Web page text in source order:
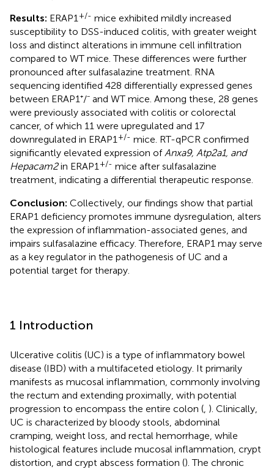
Results: ERAP1 +/- mice exhibited mildly increased
susceptibility to DSS-induced colitis, with greater weight
loss and distinct alterations in immune cell infiltration
compared to WT mice. These differences were further
pronounced after sulfasalazine treatment. RNA
sequencing identified 428 differentially expressed genes
between ERAP1⁺/⁻ and WT mice. Among these, 28 genes
were previously associated with colitis or colorectal
cancer, of which 11 were upregulated and 17
downregulated in ERAP1 +/- mice. RT-qPCR confirmed
significantly elevated expression of Anxa9, Atp2a1, and
Hepacam2in ERAP1 +/- mice after sulfasalazine
treatment, indicating a differential therapeutic response.
Conclusion: Collectively, our findings show that partial
ERAP1 deficiency promotes immune dysregulation, alters
the expression of inflammation-associated genes, and
impairs sulfasalazine efficacy. Therefore, ERAP1 may serve
as a key regulator in the pathogenesis of UC and a
potential target for therapy.
1 Introduction
Ulcerative colitis (UC) is a type of inflammatory bowel
disease (IBD) with a multifaceted etiology. It primarily
manifests as mucosal inflammation, commonly involving
the rectum and extending proximally, with potential
progression to encompass the entire colon ( ). Clinically,
UC is characterized by bloody stools, abdominal
cramping, weight loss, and rectal hemorrhage, while
histological features include mucosal inflammation, crypt
distortion, and crypt abscess formation (). The chronic